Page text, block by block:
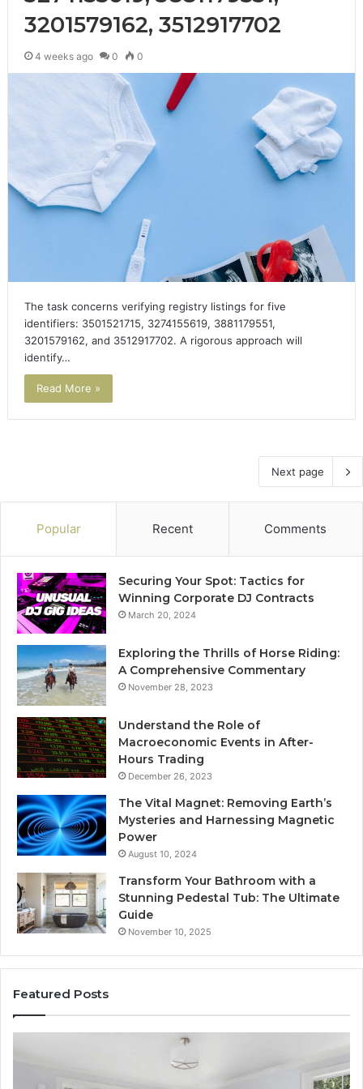
3201579162, 3512917702
4 weeks ago 0 0
The task concerns verifying registry listings for five
identifiers: 3501521715, 3274155619, 3881179551,
3201579162, and 3512917702. A rigorous approach will
identify…
Read More »
Next page
Popular Recent Comments
Securing Your Spot: Tactics for
Winning Corporate DJ Contracts
March 20, 2024
Exploring the Thrills of Horse Riding:
A Comprehensive Commentary
November 28, 2023
Understand the Role of
Macroeconomic Events in After-
Hours Trading
December 26, 2023
The Vital Magnet: Removing Earth’s
Mysteries and Harnessing Magnetic
Power
August 10, 2024
Transform Your Bathroom with a
Stunning Pedestal Tub: The Ultimate
Guide
November 10, 2025
Featured Posts